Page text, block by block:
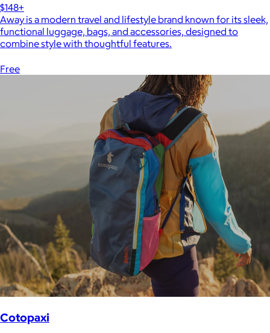
$148+
Away is a modern travel and lifestyle brand known for its sleek,
functional luggage, bags, and accessories, designed to
combine style with thoughtful features.
Free
Cotopaxi